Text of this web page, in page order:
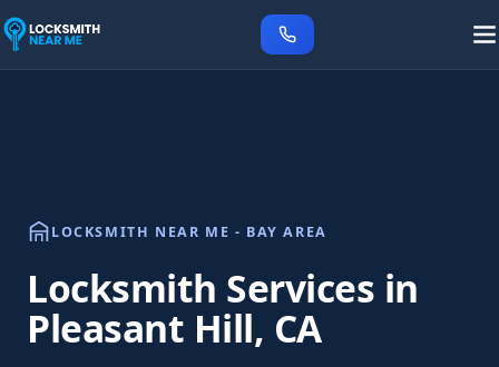
LOCKSMITH NEAR ME - BAY AREA
Locksmith Services in
Pleasant Hill, CA